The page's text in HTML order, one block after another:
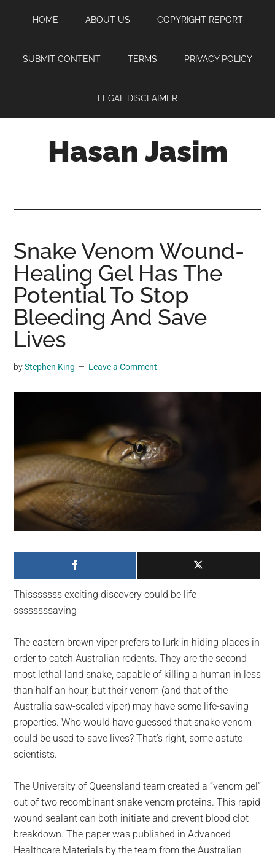
content
sidebar
HOME ABOUT US COPYRIGHT REPORT
SUBMIT CONTENT TERMS PRIVACY POLICY
LEGAL DISCLAIMER
Hasan Jasim
where
you
may
get
entertainment,
viral
videos,
trending
For
a
social
generation,
we
on
Snake Venom Wound-
Healing Gel Has The
Potential To Stop
Bleeding And Save
Lives
byStephen King Leave a Comment
Thisssssss exciting discovery could be life
ssssssssaving
The eastern brown viper prefers to lurk in hiding places in
order to catch Australian rodents. They are the second
most lethal land snake, capable of killing a human in less
than half an hour, but their venom (and that of the
Australia saw-scaled viper) may have some life-saving
properties. Who would have guessed that snake venom
could be used to save lives? That’s right, some astute
scientists.
The University of Queensland team created a “venom gel”
out of two recombinant snake venom proteins. This rapid
wound sealant can both initiate and prevent blood clot
breakdown. The paper was published in Advanced
Healthcare Materials by the team from the Australian